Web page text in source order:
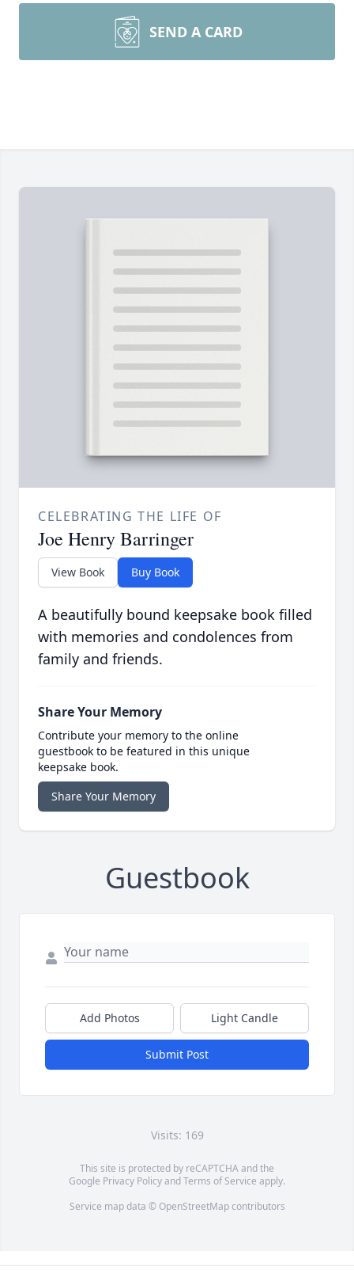
SEND A CARD
CELEBRATING THE LIFE OF
Joe Henry Barringer
View Book Buy Book
A beautifully bound keepsake book filled
with memories and condolences from
family and friends.
Share Your Memory
Contribute your memory to the online
guestbook to be featured in this unique
keepsake book.
Share Your Memory
Guestbook
Add Photos Light Candle
Submit Post
Visits: 169
This site is protected by reCAPTCHA and the
Google Privacy PolicyandTerms of Service apply.
Service map data © OpenStreetMapcontributors